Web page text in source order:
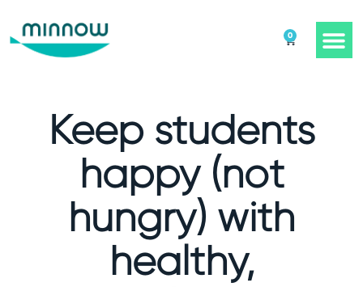
0
Keep students
happy (not
hungry) with
healthy,